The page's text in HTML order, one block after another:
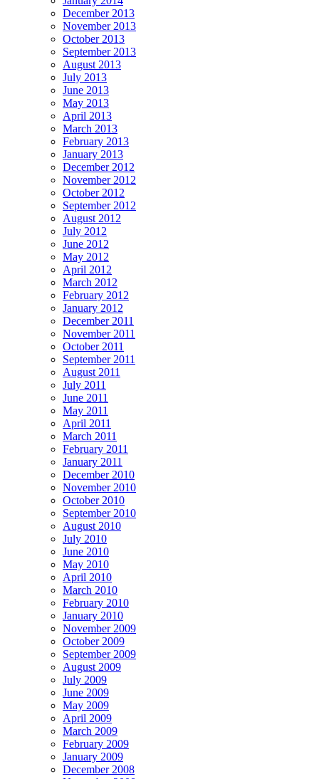
December 2013
November 2013
October 2013
September 2013
August 2013
July 2013
June 2013
May 2013
April 2013
March 2013
February 2013
January 2013
December 2012
November 2012
October 2012
September 2012
August 2012
July 2012
June 2012
May 2012
April 2012
March 2012
February 2012
January 2012
December 2011
November 2011
October 2011
September 2011
August 2011
July 2011
June 2011
May 2011
April 2011
March 2011
February 2011
January 2011
December 2010
November 2010
October 2010
September 2010
August 2010
July 2010
June 2010
May 2010
April 2010
March 2010
February 2010
January 2010
November 2009
October 2009
September 2009
August 2009
July 2009
June 2009
May 2009
April 2009
March 2009
February 2009
January 2009
December 2008